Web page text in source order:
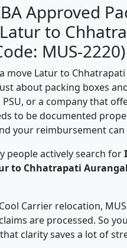
Approved
to
MUS-2220)
move Latur to
about packing boxes
PSU, or a company that
to be documented
your reimbursement
people actively search for
to Chhatrapati
Carrier relocation,
are processed. So
clarity saves a lot of